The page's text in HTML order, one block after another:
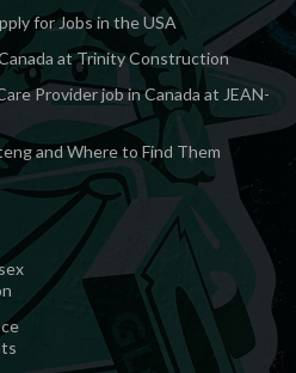
for Jobs in the USA
at Trinity Construction
Provider job in Canada at JEAN-
and Where to Find Them